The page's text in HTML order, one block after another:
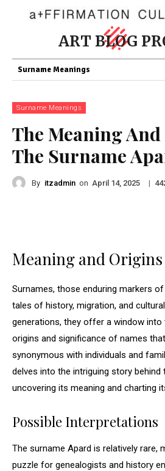
ART BLOG
Surname Meanings
Surname Meanings
The Meaning
The Surname
By itzadmin on April 14, 2025 |
Meaning and Origins
Surnames, those enduring markers
tales of history, migration, and
generations, they offer a window into
origins and significance of names
synonymous with individuals and
delves into the intriguing story behind
uncovering its meaning and charting
Possible Interpretations
The surname Apard is relatively rare,
puzzle for genealogists and history